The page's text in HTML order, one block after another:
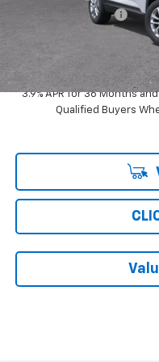
Documentation Fee
Computerized Vehicle
Ray's Sale Price
3.9% APR for 36 Months
Qualified Buyers